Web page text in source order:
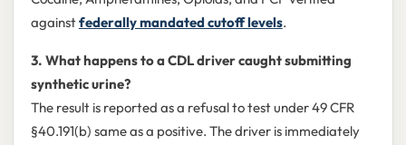
againstfederally mandated cutoff levels.
3. What happens to a CDL driver caught submitting
synthetic urine?
The result is reported as a refusal to test under 49 CFR
§40.191(b) same as a positive. The driver is immediately